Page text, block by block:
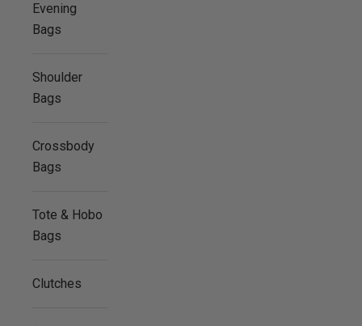
Evening
Bags
Shoulder
Bags
Crossbody
Bags
Tote & Hobo
Bags
Clutches